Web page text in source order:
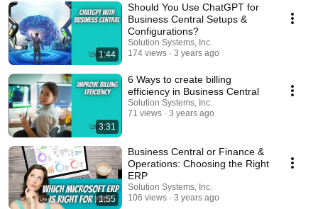
1:44
Should You Use ChatGPT for
Business Central Setups &
Configurations?
Solution Systems, Inc.
174 views
3 years ago
3:31
6 Ways to create billing
efficiency in Business Central
Solution Systems, Inc.
71 views
3 years ago
1:55
Business Central or Finance &
Operations: Choosing the Right
ERP
Solution Systems, Inc.
106 views
3 years ago